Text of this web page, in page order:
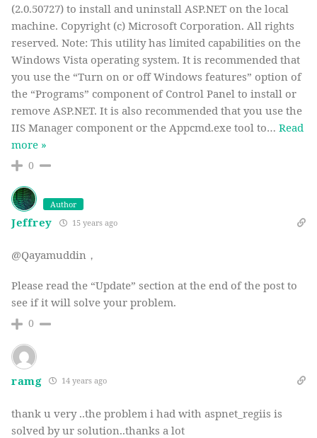
(2.0.50727) to install and uninstall ASP.NET on the local
machine. Copyright (c) Microsoft Corporation. All rights
reserved. Note: This utility has limited capabilities on the
Windows Vista operating system. It is recommended that
you use the “Turn on or off Windows features” option of
the “Programs” component of Control Panel to install or
remove ASP.NET. It is also recommended that you use the
IIS Manager component or the Appcmd.exe tool to… Read
more »
0
Author
Jeffrey 15 years ago
@Qayamuddin，
Please read the “Update” section at the end of the post to
see if it will solve your problem.
0
ramg 14 years ago
thank u very ..the problem i had with aspnet_regiis is
solved by ur solution..thanks a lot